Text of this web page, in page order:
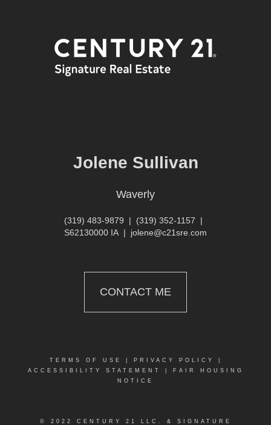
Jolene Sullivan
Waverly
(319) 483-9879 | (319) 352-1157 |
S62130000 IA | jolene@c21sre.com
CONTACT ME
TERMS OF USE PRIVACY POLICY
ACCESSIBILITY STATEMENT
FAIR HOUSING
NOTICE
© 2022 CENTURY 21 LLC. & SIGNATURE